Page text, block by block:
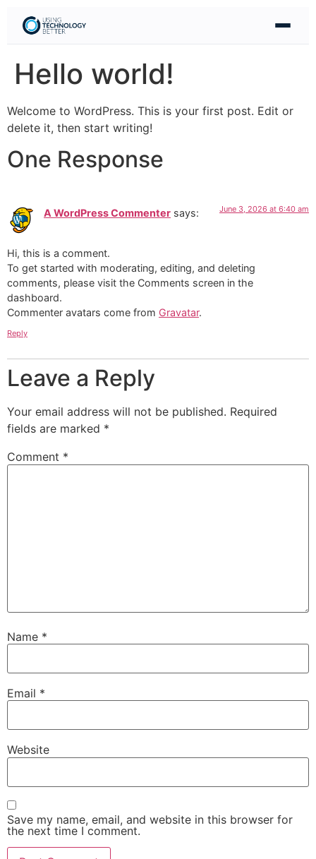
Hello world!
Welcome to WordPress. This is your first post. Edit or
delete it, then start writing!
One Response
A WordPress Commenter says: June 3, 2026 at 6:40 am
Hi, this is a comment.
To get started with moderating, editing, and deleting
comments, please visit the Comments screen in the
dashboard.
Commenter avatars come from Gravatar.
Reply
Leave a Reply
Your email address will not be published. Required
fields are marked *
Comment *
Name *
Email *
Website
Save my name, email, and website in this browser for
the next time I comment.